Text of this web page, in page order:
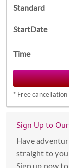
Standard
StartDate
Time
* Free
Sign Up to
Have
straight to
Sign up now